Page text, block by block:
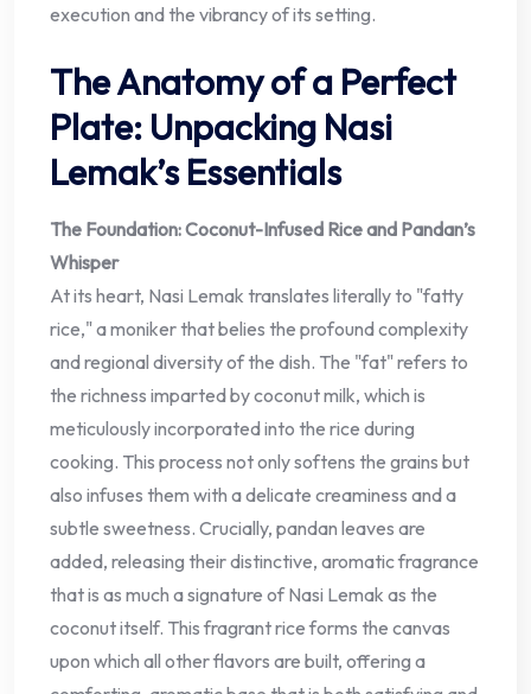
execution and the vibrancy of its setting.
The Anatomy of a Perfect
Plate: Unpacking Nasi
Lemak’s Essentials
The Foundation: Coconut-Infused Rice and Pandan’s
Whisper
At its heart, Nasi Lemak translates literally to "fatty
rice," a moniker that belies the profound complexity
and regional diversity of the dish. The "fat" refers to
the richness imparted by coconut milk, which is
meticulously incorporated into the rice during
cooking. This process not only softens the grains but
also infuses them with a delicate creaminess and a
subtle sweetness. Crucially, pandan leaves are
added, releasing their distinctive, aromatic fragrance
that is as much a signature of Nasi Lemak as the
coconut itself. This fragrant rice forms the canvas
upon which all other flavors are built, offering a